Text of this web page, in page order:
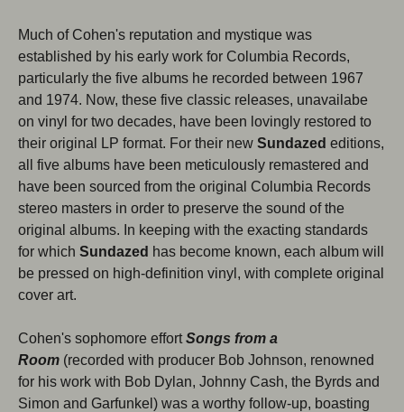
Much of Cohen's reputation and mystique was
established by his early work for Columbia Records,
particularly the five albums he recorded between 1967
and 1974. Now, these five classic releases, unavailabe
on vinyl for two decades, have been lovingly restored to
their original LP format. For their new Sundazed editions,
all five albums have been meticulously remastered and
have been sourced from the original Columbia Records
stereo masters in order to preserve the sound of the
original albums. In keeping with the exacting standards
for which Sundazed has become known, each album will
be pressed on high-definition vinyl, with complete original
cover art.
Cohen's sophomore effortSongs from a
Room (recorded with producer Bob Johnson, renowned
for his work with Bob Dylan, Johnny Cash, the Byrds and
Simon and Garfunkel) was a worthy follow-up, boasting
Subscribe to our newsletter
Be the first to hear about new products, promotions,
Email